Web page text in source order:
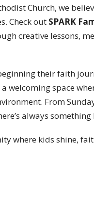
Church, we
Check out SPARK
creative lessons,
their faith
welcoming space
From
always something
where kids shine,